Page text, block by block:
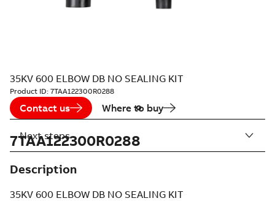
35KV 600 ELBOW DB NO SEALING KIT
Product ID: 7TAA122300R0288
Contact us Where to buy
7TAA122300R0288
Description
35KV 600 ELBOW DB NO SEALING KIT
Next steps